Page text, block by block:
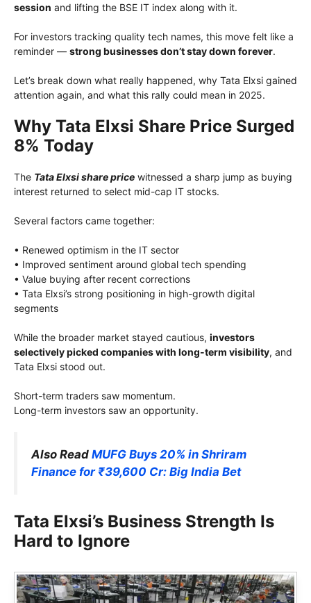
session and lifting the BSE IT index along with it.
For investors tracking quality tech names, this move felt like a
reminder — strong businesses don’t stay down forever.
Let’s break down what really happened, why Tata Elxsi gained
attention again, and what this rally could mean in 2025.
Why Tata Elxsi Share Price Surged
8% Today
The Tata Elxsi share price witnessed a sharp jump as buying
interest returned to select mid-cap IT stocks.
Several factors came together:
• Renewed optimism in the IT sector
• Improved sentiment around global tech spending
• Value buying after recent corrections
• Tata Elxsi’s strong positioning in high-growth digital
segments
While the broader market stayed cautious, investors
selectively picked companies with long-term visibility, and
Tata Elxsi stood out.
Short-term traders saw momentum.
Long-term investors saw an opportunity.
Also Read MUFG Buys 20% in Shriram
Finance for ₹39,600 Cr: Big India Bet
Tata Elxsi’s Business Strength Is
Hard to Ignore